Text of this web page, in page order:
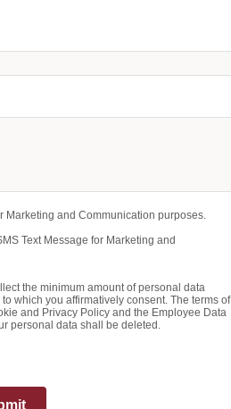
Marketing and Communication purposes.
Text Message for Marketing and
the minimum amount of personal data
which you affirmatively consent. The terms of
and Privacy Policy and the Employee Data
personal data shall be deleted.